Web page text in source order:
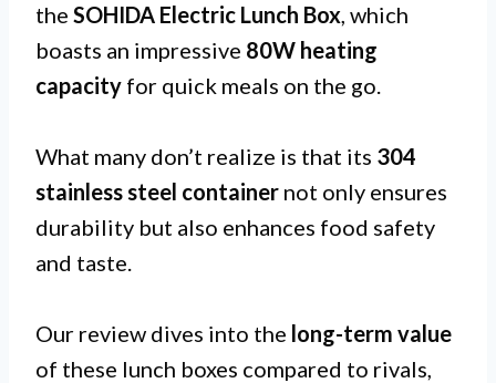
the SOHIDA Electric Lunch Box, which
boasts an impressive 80W heating
capacity for quick meals on the go.
What many don’t realize is that its 304
stainless steel container not only ensures
durability but also enhances food safety
and taste.
Our review dives into the long-term value
of these lunch boxes compared to rivals,